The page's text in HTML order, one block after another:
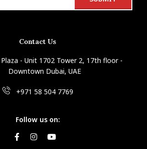
Contact Us
- Unit 1702 Tower 2, 17th floor -
Downtown Dubai, UAE
+971 58 504 7769
Follow us on: